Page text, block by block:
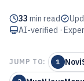
33 min read
AI-verified ·
JUMP TO: 1